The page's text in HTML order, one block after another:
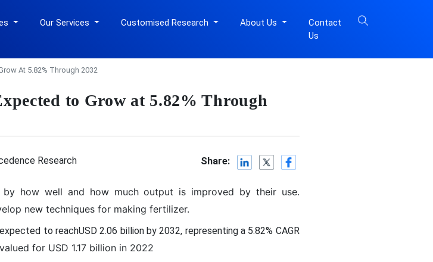
Our Services Customised Research About Us
Contact
Us
At 5.82% Through 2032
to Grow at 5.82% Through
Research Share:
by how well and how much output is improved by their use.
new techniques for making fertilizer.
to reachUSD 2.06 billion by 2032, representing a 5.82% CAGR
valued for USD 1.17 billion in 2022